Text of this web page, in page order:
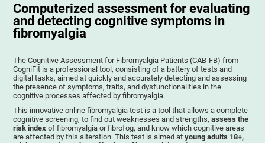
Computerized assessment for evaluating
and detecting cognitive symptoms in
fibromyalgia
The Cognitive Assessment for Fibromyalgia Patients (CAB-FB) from
CogniFit is a professional tool, consisting of a battery of tests and
digital tasks, aimed at quickly and accurately detecting and assessing
the presence of symptoms, traits, and dysfunctionalities in the
cognitive processes affected by fibromyalgia.
This innovative online fibromyalgia test is a tool that allows a complete
cognitive screening, to find out weaknesses and strengths,assess the
risk indexof fibromyalgia or fibrofog, and know which cognitive areas
are affected by this alteration. This test is aimed atyoung adults 18+,